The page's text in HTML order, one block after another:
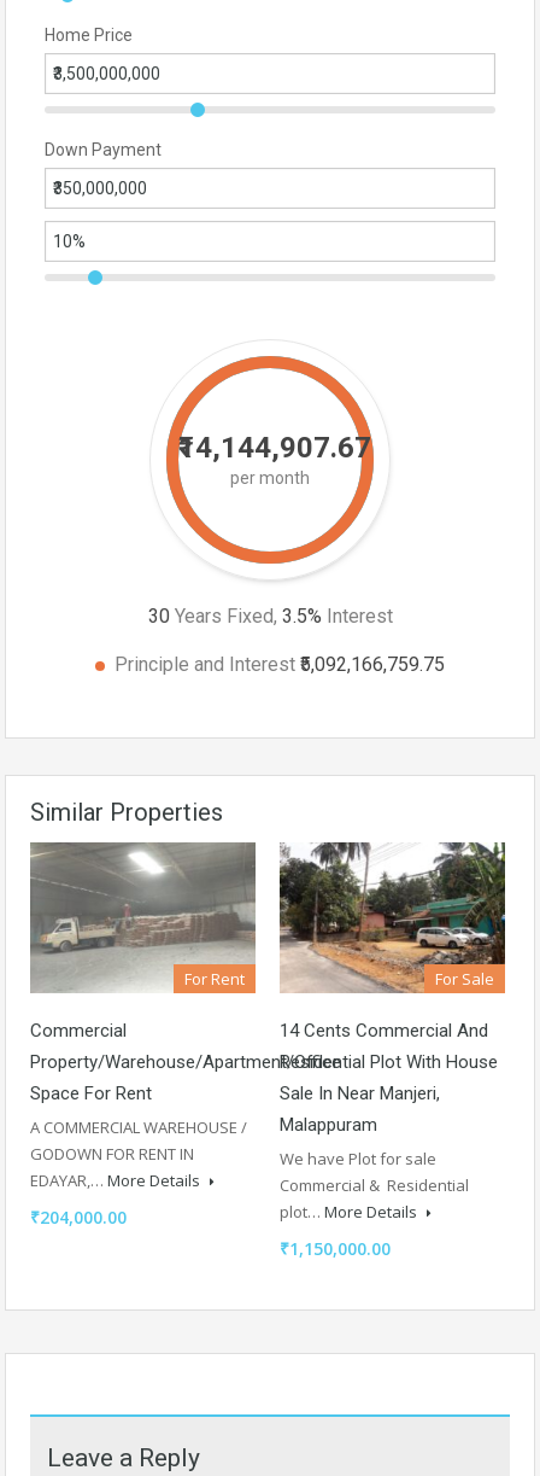
Home Price
Down Payment
₹14,144,907.67
per month
30 Years Fixed, 3.5% Interest
Principle and Interest ₹5,092,166,759.75
Similar Properties
For Rent
Commercial
Property/Warehouse/Apartment/Office
Space For Rent
A COMMERCIAL WAREHOUSE /
GODOWN FOR RENT IN
EDAYAR,… More Details
₹204,000.00
For Sale
14 Cents Commercial And
Residential Plot With House
Sale In Near Manjeri,
Malappuram
We have Plot for sale
Commercial & Residential
plot… More Details
₹1,150,000.00
Leave a Reply